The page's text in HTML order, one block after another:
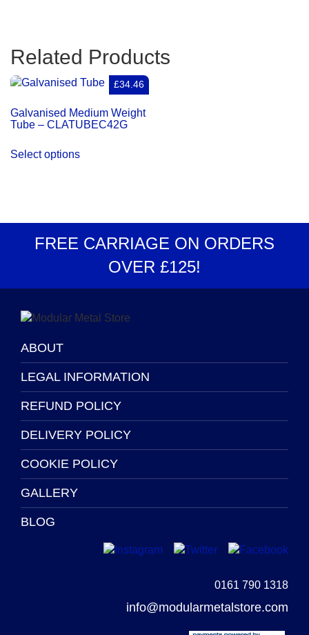
Related Products
Galvanised Medium Weight
Tube – CLATUBEC42G
£34.46
Select options
FREE CARRIAGE ON ORDERS
OVER £125!
ABOUT
LEGAL INFORMATION
REFUND POLICY
DELIVERY POLICY
COOKIE POLICY
GALLERY
BLOG
0161 790 1318
info@modularmetalstore.com